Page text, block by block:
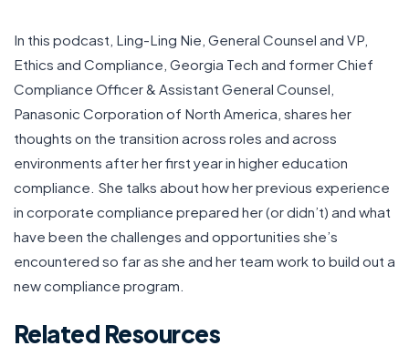
In this podcast, Ling-Ling Nie, General Counsel and VP,
Ethics and Compliance, Georgia Tech and former Chief
Compliance Officer & Assistant General Counsel,
Panasonic Corporation of North America, shares her
thoughts on the transition across roles and across
environments after her first year in higher education
compliance. She talks about how her previous experience
in corporate compliance prepared her (or didn’t) and what
have been the challenges and opportunities she’s
encountered so far as she and her team work to build out a
new compliance program.
Related Resources